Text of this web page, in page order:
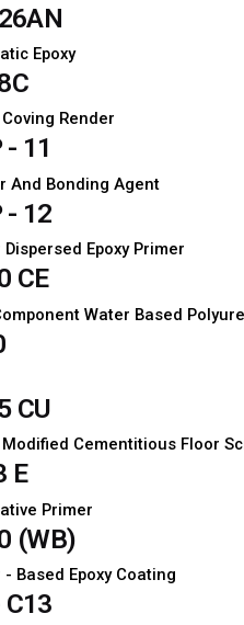
Epoxy
Coving Render
- 11
And Bonding Agent
- 12
Dispersed Epoxy Primer
CE
Water Based
CU
Modified Cementitious Floor
E
Primer
(WB)
- Based Epoxy Coating
C13